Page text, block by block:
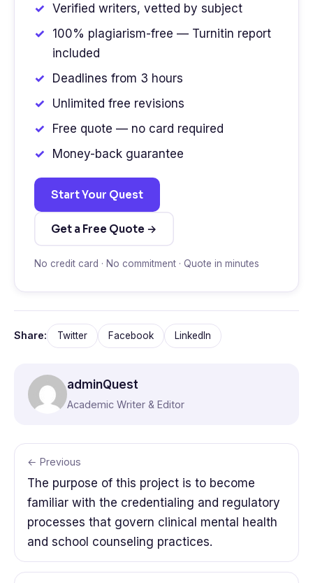
Verified writers, vetted by subject
100% plagiarism-free — Turnitin report
included
Deadlines from 3 hours
Unlimited free revisions
Free quote — no card required
Money-back guarantee
Start Your Quest
Get a Free Quote →
No credit card · No commitment · Quote in minutes
Share: Twitter Facebook LinkedIn
adminQuest
Academic Writer & Editor
← Previous
The purpose of this project is to become
familiar with the credentialing and regulatory
processes that govern clinical mental health
and school counseling practices.